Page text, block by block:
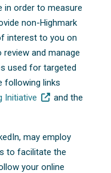
in order to measure
non-Highmark
interest to you on
and manage
used for targeted
following links
Initiative
and the
may employ
to facilitate the
your online